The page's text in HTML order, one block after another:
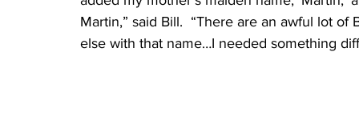
Martin,” said Bill.  “There are an awful lot
else with that name…I needed something